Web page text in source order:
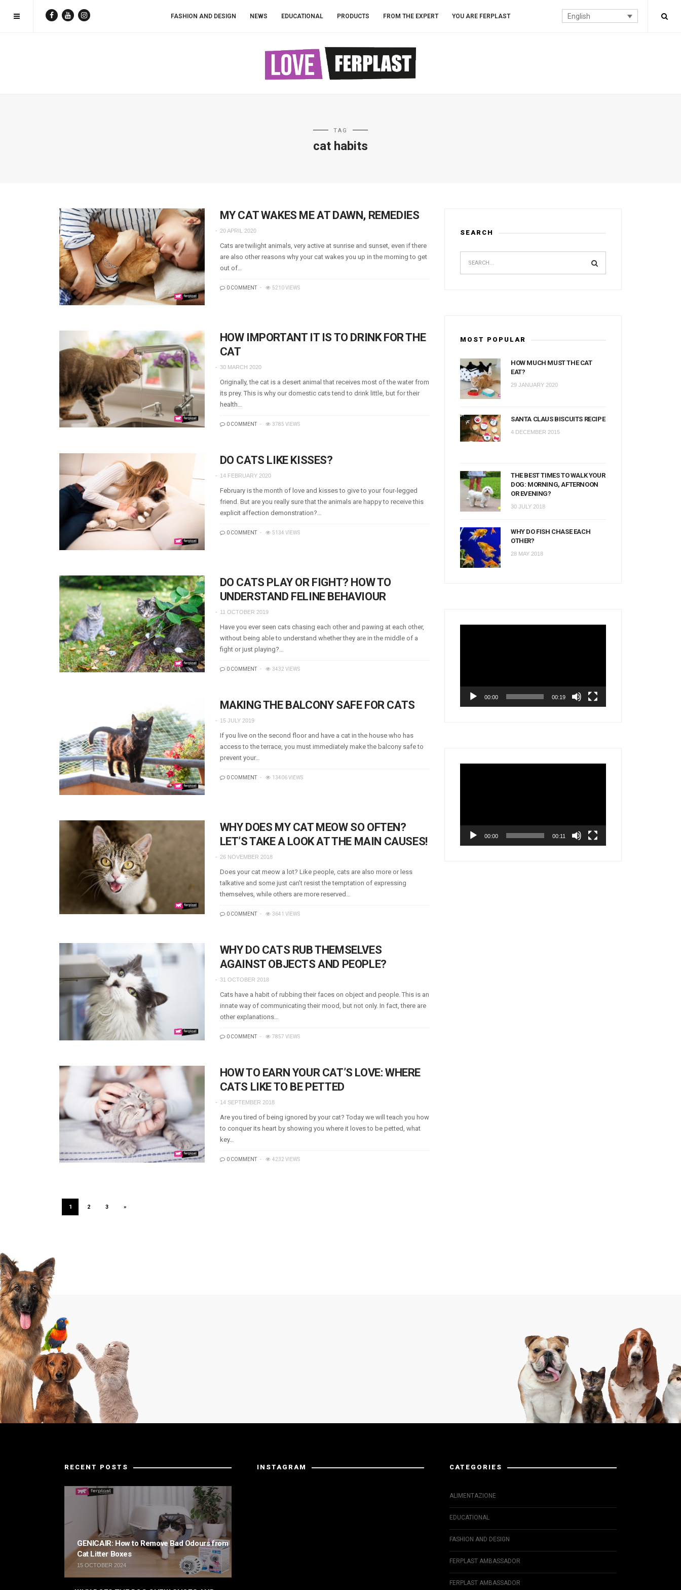
English
FASHION AND DESIGN NEWS EDUCATIONAL PRODUCTS FROM THE EXPERT YOU ARE FERPLAST
TAG
cat habits
MY CAT WAKES ME AT DAWN, REMEDIES
20 APRIL 2020
Cats are twilight animals, very active at sunrise and sunset, even if there
are also other reasons why your cat wakes you up in the morning to get
out of…
0 COMMENT 5210 VIEWS
HOW IMPORTANT IT IS TO DRINK FOR THE
CAT
30 MARCH 2020
Originally, the cat is a desert animal that receives most of the water from
its prey. This is why our domestic cats tend to drink little, but for their
health…
0 COMMENT 3785 VIEWS
DO CATS LIKE KISSES?
14 FEBRUARY 2020
February is the month of love and kisses to give to your four-legged
friend. But are you really sure that the animals are happy to receive this
explicit affection demonstration?…
0 COMMENT 5134 VIEWS
DO CATS PLAY OR FIGHT? HOW TO
UNDERSTAND FELINE BEHAVIOUR
11 OCTOBER 2019
Have you ever seen cats chasing each other and pawing at each other,
without being able to understand whether they are in the middle of a
fight or just playing?…
0 COMMENT 3432 VIEWS
MAKING THE BALCONY SAFE FOR CATS
15 JULY 2019
If you live on the second floor and have a cat in the house who has
access to the terrace, you must immediately make the balcony safe to
prevent your…
0 COMMENT 13406 VIEWS
WHY DOES MY CAT MEOW SO OFTEN?
LET’S TAKE A LOOK AT THE MAIN CAUSES!
26 NOVEMBER 2018
Does your cat meow a lot? Like people, cats are also more or less
talkative and some just can’t resist the temptation of expressing
themselves, while others are more reserved…
0 COMMENT 3641 VIEWS
WHY DO CATS RUB THEMSELVES
AGAINST OBJECTS AND PEOPLE?
31 OCTOBER 2018
Cats have a habit of rubbing their faces on object and people. This is an
innate way of communicating their mood, but not only. In fact, there are
other explanations…
0 COMMENT 7857 VIEWS
HOW TO EARN YOUR CAT’S LOVE: WHERE
CATS LIKE TO BE PETTED
14 SEPTEMBER 2018
Are you tired of being ignored by your cat? Today we will teach you how
to conquer its heart by showing you where it loves to be petted, what
key…
0 COMMENT 4232 VIEWS
1 2 3 »
SEARCH
MOST POPULAR
HOW MUCH MUST THE CAT
EAT?
29 JANUARY 2020
SANTA CLAUS BISCUITS RECIPE
4 DECEMBER 2015
THE BEST TIMES TO WALK YOUR
DOG: MORNING, AFTERNOON
OR EVENING?
30 JULY 2018
WHY DO FISH CHASE EACH
OTHER?
28 MAY 2018
00:00 00:19
00:00 00:11
RECENT POSTS
GENICAIR: How to Remove Bad Odours from
Cat Litter Boxes
15 OCTOBER 2024
INSTAGRAM CATEGORIES
ALIMENTAZIONE
EDUCATIONAL
FASHION AND DESIGN
FERPLAST AMBASSADOR
FERPLAST AMBASSADOR